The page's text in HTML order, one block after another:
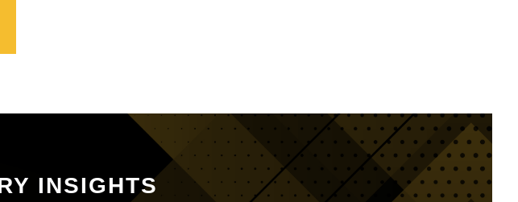
INSIGHTS